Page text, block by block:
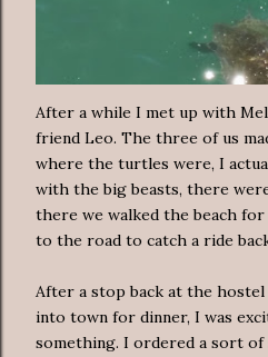
After a while I met up with
friend Leo. The three of us
where the turtles were, I
with the big beasts, there
there we walked the beach
to the road to catch a ride
After a stop back at the hostel
into town for dinner, I was
something. I ordered a sort of